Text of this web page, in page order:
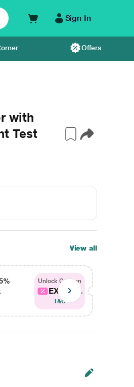
Sign In
Offers
with
Test
View all
Unlock Coupon
EXTRA...
T&C